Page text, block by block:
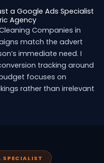
a Google Ads Specialist
Agency
Companies in
match the advert
immediate need. I
tracking around
focuses on
rather than irrelevant
SPECIALIST